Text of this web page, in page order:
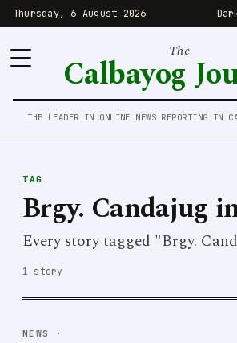
Thursday, 6 August 2026
The
Calbayog
THE LEADER IN ONLINE NEWS REPORTING IN
TAG
Brgy. Candajug
Every story tagged "Brgy.
1 story
NEWS ·